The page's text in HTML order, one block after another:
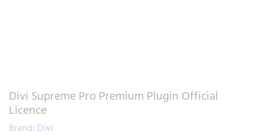
Divi Supreme Pro Premium Plugin Official
Licence
Brand: Divi